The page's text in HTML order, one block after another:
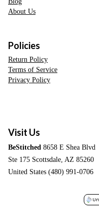
About Us
Policies
Return Policy
Terms of Service
Privacy Policy
Visit Us
BeStitched 8658 E Shea Blvd
Ste 175 Scottsdale, AZ 85260
United States (480) 991-0706